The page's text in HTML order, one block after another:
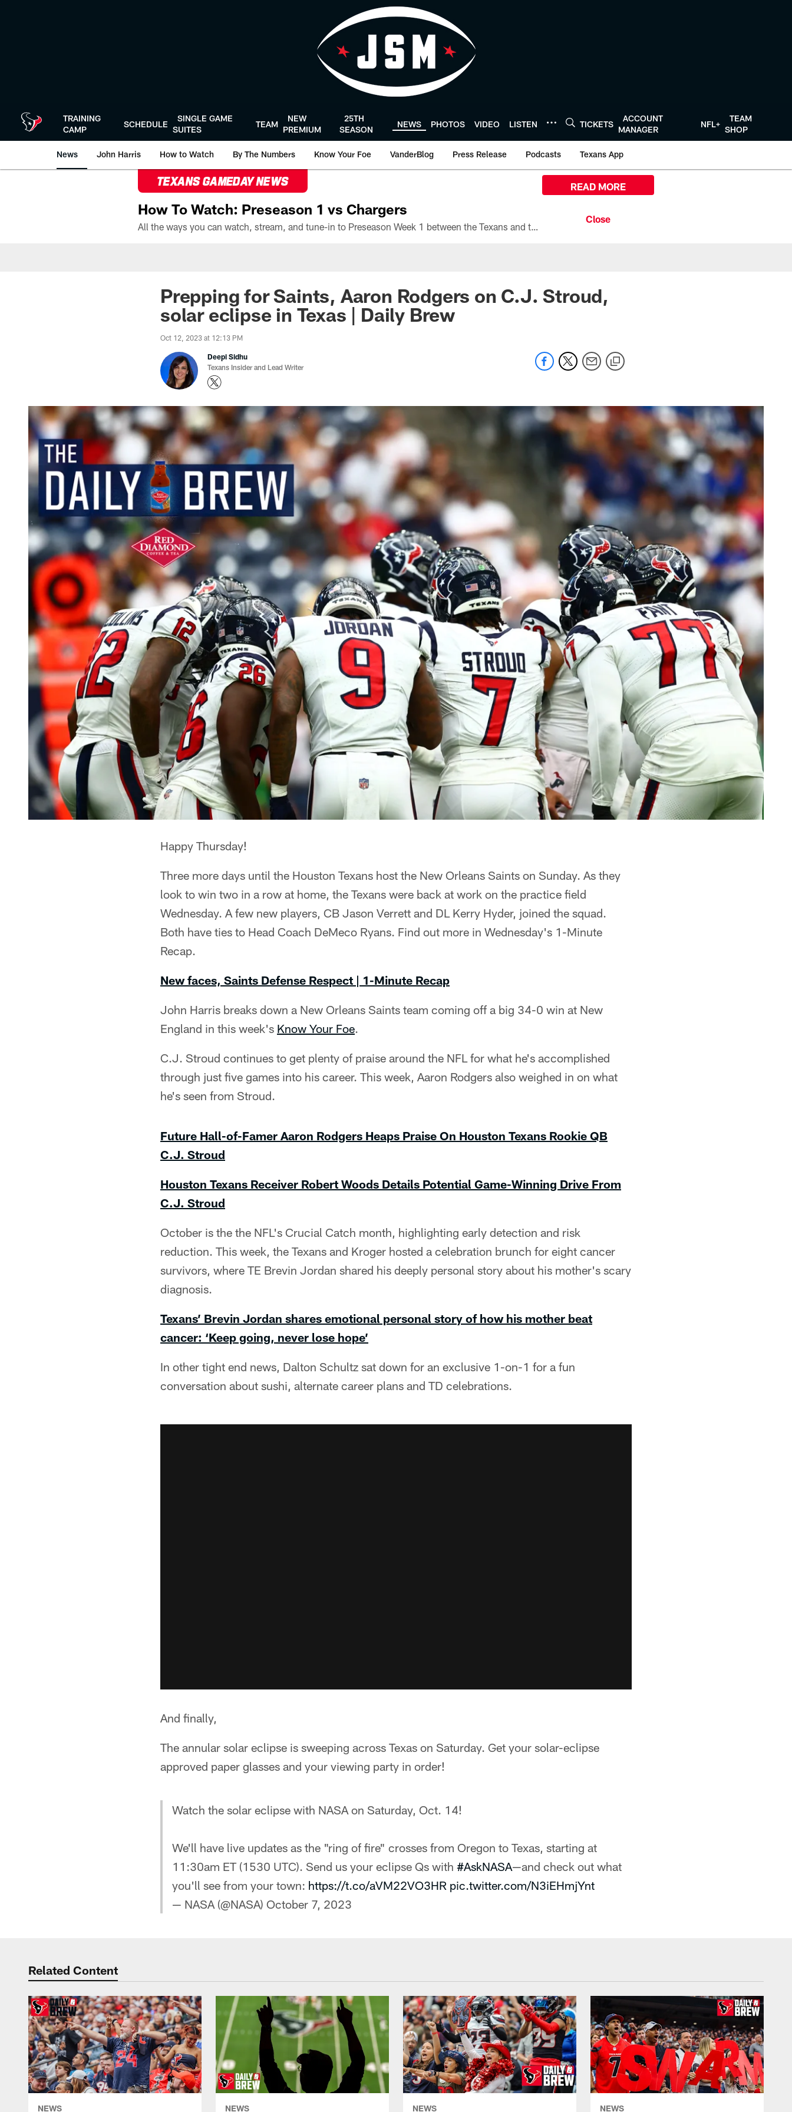
TRAINING
CAMP
SCHEDULE
SINGLE GAME
SUITES
TEAM
NEW
PREMIUM
25TH
SEASON
NEWS PHOTOS VIDEO LISTEN TICKETS
ACCOUNT
MANAGER
NFL+
TEAM
SHOP
News John Harris How to Watch By The Numbers Know Your Foe VanderBlog Press Release Podcasts Texans App
TEXANS GAMEDAY NEWS
How To Watch: Preseason 1 vs Chargers
All the ways you can watch, stream, and tune-in to Preseason Week 1 between the Texans and the Los Angeles Chargers at Reliant Stadium on August 13.
READ MORE
Prepping for Saints, Aaron Rodgers on C.J. Stroud,
solar eclipse in Texas | Daily Brew
Oct 12, 2023 at 12:13 PM
Deepi Sidhu
Texans Insider and Lead Writer
Happy Thursday!
Three more days until the Houston Texans host the New Orleans Saints on Sunday. As they
look to win two in a row at home, the Texans were back at work on the practice field
Wednesday. A few new players, CB Jason Verrett and DL Kerry Hyder, joined the squad.
Both have ties to Head Coach DeMeco Ryans. Find out more in Wednesday's 1-Minute
Recap.
New faces, Saints Defense Respect | 1-Minute Recap
John Harris breaks down a New Orleans Saints team coming off a big 34-0 win at New
England in this week's Know Your Foe.
C.J. Stroud continues to get plenty of praise around the NFL for what he's accomplished
through just five games into his career. This week, Aaron Rodgers also weighed in on what
he's seen from Stroud.
Future Hall-of-Famer Aaron Rodgers Heaps Praise On Houston Texans Rookie QB
C.J. Stroud
Houston Texans Receiver Robert Woods Details Potential Game-Winning Drive From
C.J. Stroud
October is the the NFL's Crucial Catch month, highlighting early detection and risk
reduction. This week, the Texans and Kroger hosted a celebration brunch for eight cancer
survivors, where TE Brevin Jordan shared his deeply personal story about his mother's scary
diagnosis.
Texans’ Brevin Jordan shares emotional personal story of how his mother beat
cancer: ‘Keep going, never lose hope’
In other tight end news, Dalton Schultz sat down for an exclusive 1-on-1 for a fun
conversation about sushi, alternate career plans and TD celebrations.
And finally,
The annular solar eclipse is sweeping across Texas on Saturday. Get your solar-eclipse
approved paper glasses and your viewing party in order!
Watch the solar eclipse with NASA on Saturday, Oct. 14!
We'll have live updates as the "ring of fire" crosses from Oregon to Texas, starting at
11:30am ET (1530 UTC). Send us your eclipse Qs with #AskNASA—and check out what
you'll see from your town: https://t.co/aVM22VO3HR pic.twitter.com/N3iEHmjYnt
— NASA (@NASA) October 7, 2023
Related Content
NEWS NEWS NEWS NEWS